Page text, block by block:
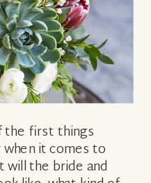
the first things
it comes to
will the bride and